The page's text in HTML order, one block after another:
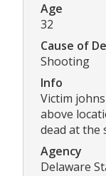
Age
32
Cause of
Shooting
Info
Victim
above
dead at the
Agency
Delaware